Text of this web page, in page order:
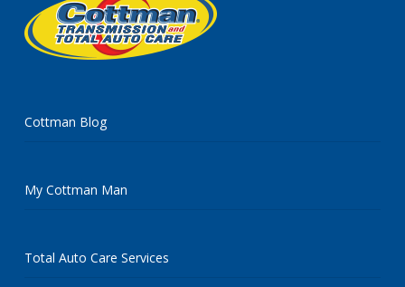
Cottman Blog
My Cottman Man
Total Auto Care Services